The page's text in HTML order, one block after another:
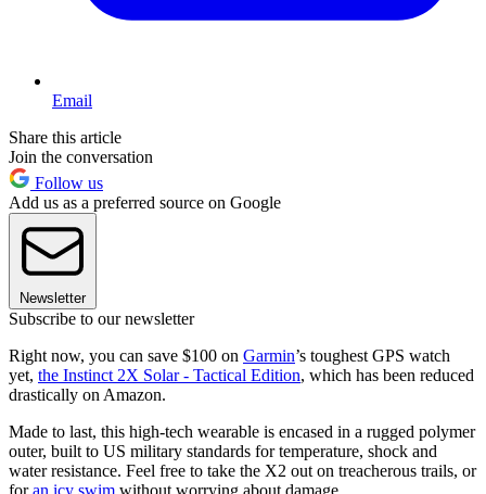
Email
Share this article
Join the conversation
Follow us
Add us as a preferred source on Google
Newsletter
Subscribe to our newsletter
Right now, you can save $100 on Garmin’s toughest GPS watch
yet, the Instinct 2X Solar - Tactical Edition, which has been reduced
drastically on Amazon.
Made to last, this high-tech wearable is encased in a rugged polymer
outer, built to US military standards for temperature, shock and
water resistance. Feel free to take the X2 out on treacherous trails, or
foran icy swim without worrying about damage.